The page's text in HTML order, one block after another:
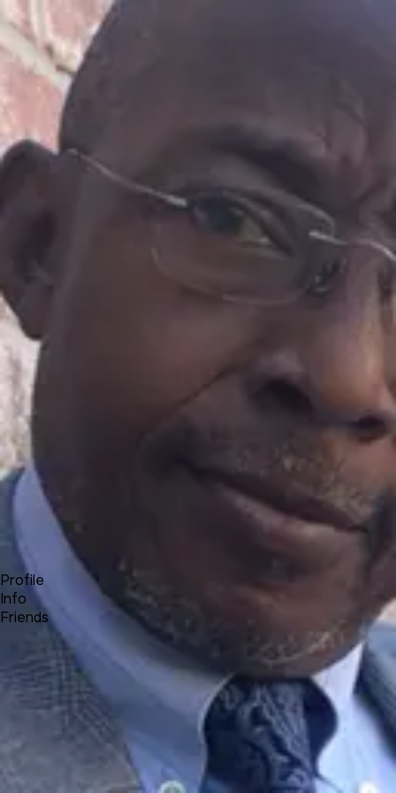
Product
Docs
Forum
Blog
Pricing
Contact
Olumide Kenny Olamigoke
Profile
Info
Friends